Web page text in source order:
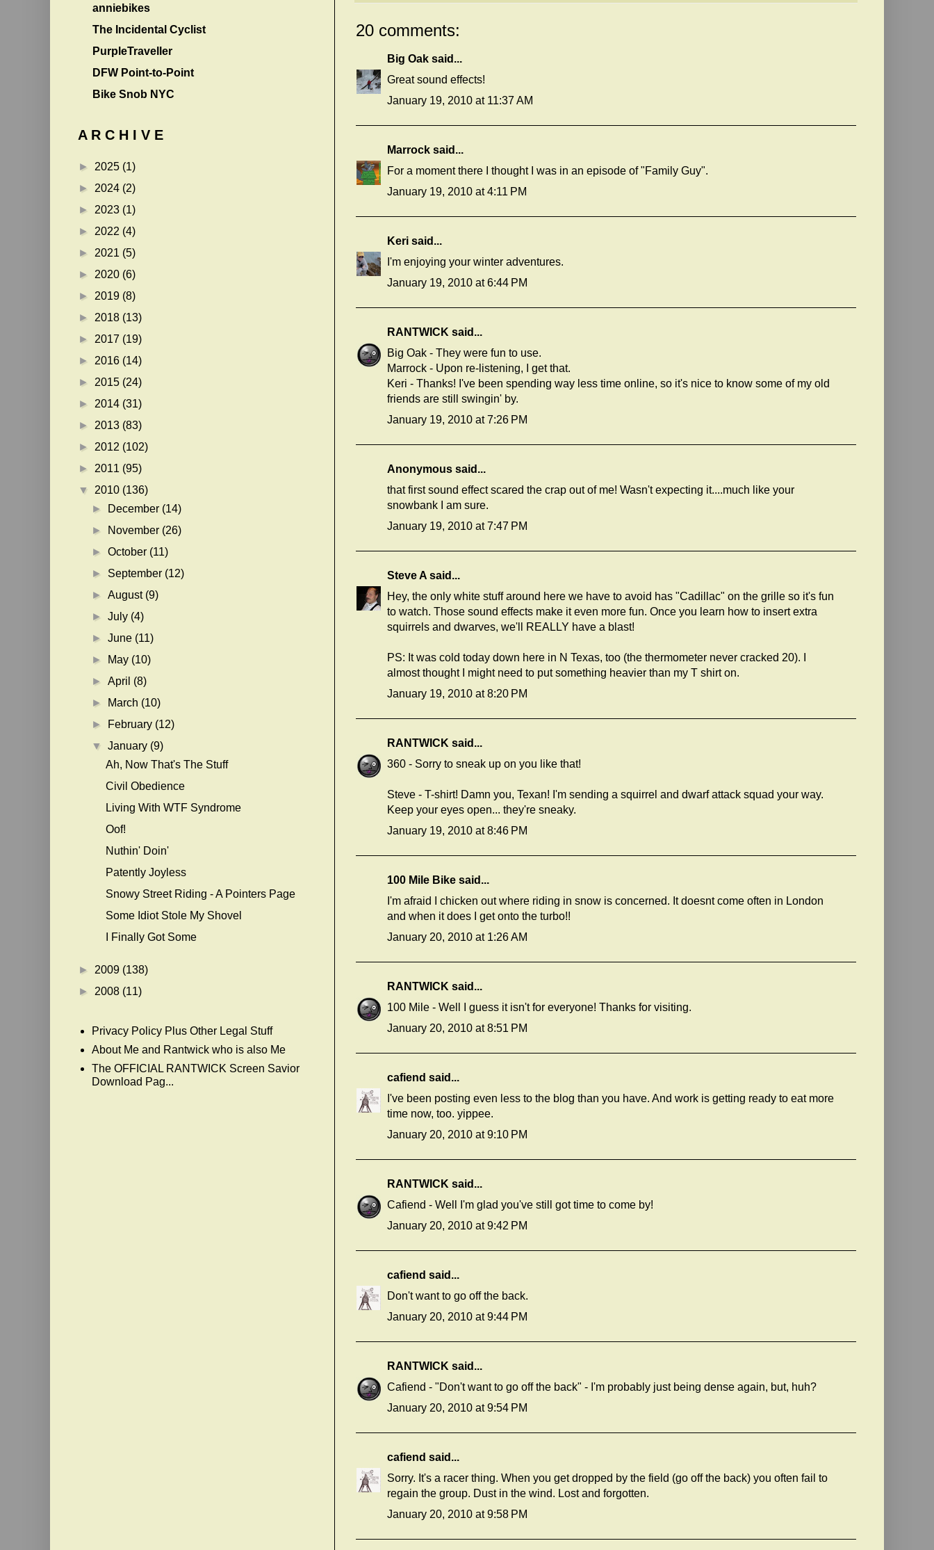
20 comments:
Big Oak said...
Great sound effects!
January 19, 2010 at 11:37 AM
Marrock said...
For a moment there I thought I was in an episode of "Family Guy".
January 19, 2010 at 4:11 PM
Keri said...
I'm enjoying your winter adventures.
January 19, 2010 at 6:44 PM
RANTWICK said...
Big Oak - They were fun to use.
Marrock - Upon re-listening, I get that.
Keri - Thanks! I've been spending way less time online, so it's nice to know some of my old
friends are still swingin' by.
January 19, 2010 at 7:26 PM
Anonymous said...
that first sound effect scared the crap out of me! Wasn't expecting it....much like your
snowbank I am sure.
January 19, 2010 at 7:47 PM
Steve A said...
Hey, the only white stuff around here we have to avoid has "Cadillac" on the grille so it's fun
to watch. Those sound effects make it even more fun. Once you learn how to insert extra
squirrels and dwarves, we'll REALLY have a blast!
PS: It was cold today down here in N Texas, too (the thermometer never cracked 20). I
almost thought I might need to put something heavier than my T shirt on.
January 19, 2010 at 8:20 PM
RANTWICK said...
360 - Sorry to sneak up on you like that!
Steve - T-shirt! Damn you, Texan! I'm sending a squirrel and dwarf attack squad your way.
Keep your eyes open... they're sneaky.
January 19, 2010 at 8:46 PM
100 Mile Bike said...
I'm afraid I chicken out where riding in snow is concerned. It doesnt come often in London
and when it does I get onto the turbo!!
January 20, 2010 at 1:26 AM
RANTWICK said...
100 Mile - Well I guess it isn't for everyone! Thanks for visiting.
January 20, 2010 at 8:51 PM
cafiend said...
I've been posting even less to the blog than you have. And work is getting ready to eat more
time now, too. yippee.
January 20, 2010 at 9:10 PM
RANTWICK said...
Cafiend - Well I'm glad you've still got time to come by!
January 20, 2010 at 9:42 PM
cafiend said...
Don't want to go off the back.
January 20, 2010 at 9:44 PM
RANTWICK said...
Cafiend - "Don't want to go off the back" - I'm probably just being dense again, but, huh?
January 20, 2010 at 9:54 PM
cafiend said...
Sorry. It's a racer thing. When you get dropped by the field (go off the back) you often fail to
regain the group. Dust in the wind. Lost and forgotten.
January 20, 2010 at 9:58 PM
anniebikes
The Incidental Cyclist
PurpleTraveller
DFW Point-to-Point
Bike Snob NYC
A R C H I V E
► 2025 (1)
► 2024 (2)
► 2023 (1)
► 2022 (4)
► 2021 (5)
► 2020 (6)
► 2019 (8)
► 2018 (13)
► 2017 (19)
► 2016 (14)
► 2015 (24)
► 2014 (31)
► 2013 (83)
► 2012 (102)
► 2011 (95)
▼ 2010 (136)
►
December (14)
►
November (26)
►October (11)
► September (12)
►August (9)
►July (4)
►June (11)
►
May (10)
►April (8)
►
March (10)
►
February (12)
▼January (9)
Ah, Now That's The Stuff
Civil Obedience
Living With WTF Syndrome
Oof!
Nuthin' Doin'
Patently Joyless
Snowy Street Riding - A Pointers Page
Some Idiot Stole My Shovel
I Finally Got Some
► 2009 (138)
► 2008 (11)
Privacy Policy Plus Other Legal Stuff
About Me and Rantwick who is also Me
The OFFICIAL RANTWICK Screen Savior
Download Pag...